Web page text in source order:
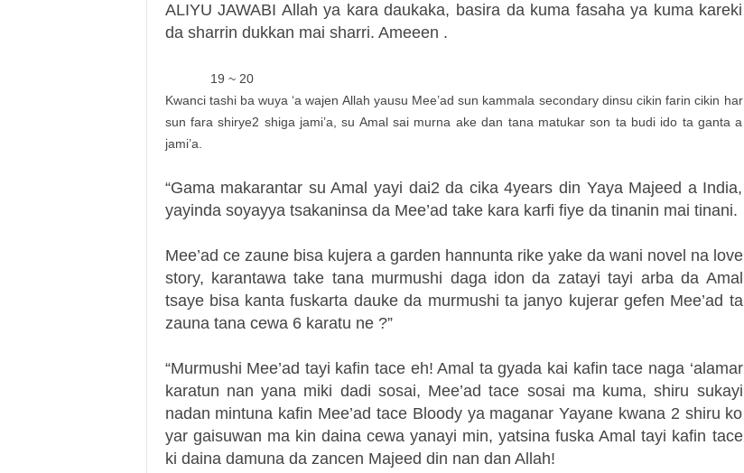
ALIYU JAWABI Allah ya kara daukaka, basira da kuma fasaha ya kuma kareki
da sharrin dukkan mai sharri. Ameeen .
19 ~ 20
Kwanci tashi ba wuya ‘a wajen Allah yausu Mee’ad sun kammala secondary dinsu cikin farin cikin har
sun fara shirye2 shiga jami’a, su Amal sai murna ake dan tana matukar son ta budi ido ta ganta a
jami’a.
“Gama makarantar su Amal yayi dai2 da cika 4years din Yaya Majeed a India,
yayinda soyayya tsakaninsa da Mee’ad take kara karfi fiye da tinanin mai tinani.
Mee’ad ce zaune bisa kujera a garden hannunta rike yake da wani novel na love
story, karantawa take tana murmushi daga idon da zatayi tayi arba da Amal
tsaye bisa kanta fuskarta dauke da murmushi ta janyo kujerar gefen Mee’ad ta
zauna tana cewa 6 karatu ne ?”
“Murmushi Mee’ad tayi kafin tace eh! Amal ta gyada kai kafin tace naga ‘alamar
karatun nan yana miki dadi sosai, Mee’ad tace sosai ma kuma, shiru sukayi
nadan mintuna kafin Mee’ad tace Bloody ya maganar Yayane kwana 2 shiru ko
yar gaisuwan ma kin daina cewa yanayi min, yatsina fuska Amal tayi kafin tace
ki daina damuna da zancen Majeed din nan dan Allah!